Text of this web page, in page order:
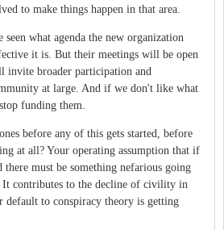
to make things happen in that area.
what agenda the new organization
it is. But their meetings will be open
invite broader participation and
at large. And if we don't like what
funding them.
before any of this gets started, before
at all? Your operating assumption that if
must be something nefarious going
contributes to the decline of civility in
default to conspiracy theory is getting